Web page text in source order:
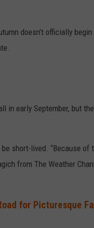
doesn’t officially
in early September, but
short-lived. “Because of
from The Weather
for Picturesque